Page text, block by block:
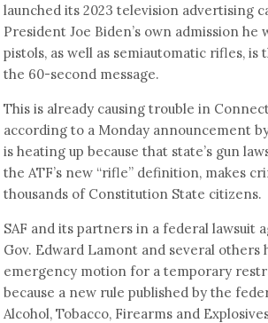
launched its 2023 television advertising
President Joe Biden’s own admission he
pistols, as well as semiautomatic rifles,
the 60-second message.
This is already causing trouble in
according to a Monday announcement
is heating up because that state’s gun
the ATF’s new “rifle” definition, makes
thousands of Constitution State citizens.
SAF and its partners in a federal lawsuit
Gov. Edward Lamont and several others
emergency motion for a temporary
because a new rule published by the
Alcohol, Tobacco, Firearms and